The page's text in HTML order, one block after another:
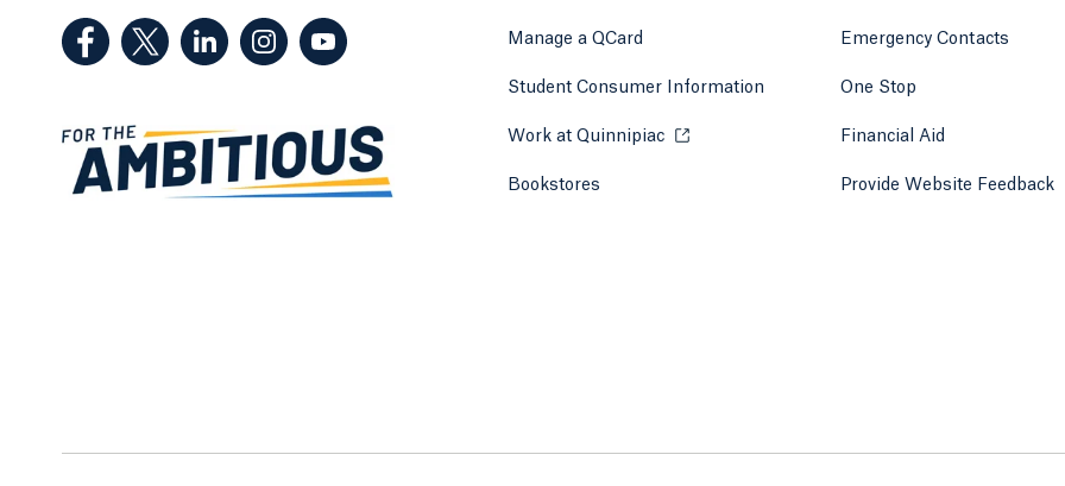
(Facebook, opens in a new tab)
(Twitter, opens in a new tab)
(LinkedIn, opens in a new tab)
(Instagram, opens in a new tab)
(YouTube, opens in a new tab)
Manage a QCard
Student Consumer Information
Work at Quinnipiac Opens in a new tab or window.
Bookstores Opens in a new tab or window.
Emergency Contacts
One Stop
Financial Aid
Provide Website Feedback